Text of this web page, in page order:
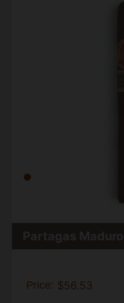
Price: $56.53